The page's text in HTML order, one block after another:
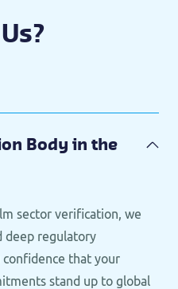
Body in the
sector verification, we
deep regulatory
that your
stand up to global